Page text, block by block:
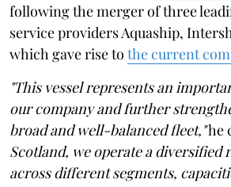
following the merger of three
service providers Aquaship,
which gave rise to the current
"This vessel represents an
our company and further
broad and well-balanced fleet,"he
Scotland, we operate a diversified
across different segments,